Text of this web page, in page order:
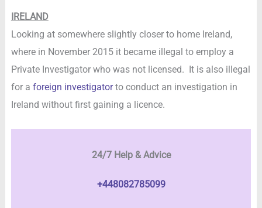
IRELAND
Looking at somewhere slightly closer to home Ireland,
where in November 2015 it became illegal to employ a
Private Investigator who was not licensed. It is also illegal
for a foreign investigatorto conduct an investigation in
Ireland without first gaining a licence.
24/7 Help & Advice
+448082785099